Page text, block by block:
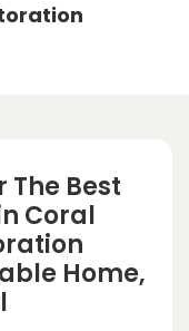
The Best
Coral
Home,